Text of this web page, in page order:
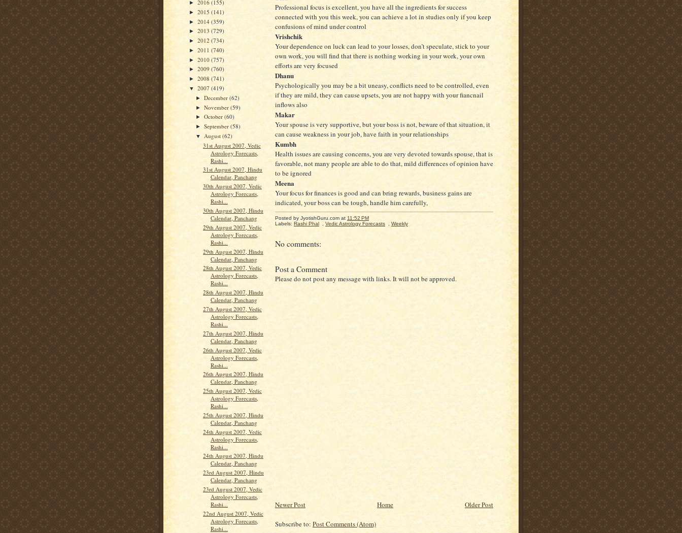
► 2016 (155)
► 2015 (141)
► 2014 (359)
► 2013 (729)
► 2012 (734)
► 2011 (740)
► 2010 (757)
► 2009 (760)
► 2008 (741)
▼ 2007 (419)
►December(62)
►November(59)
►October(60)
►September(58)
▼ August(62)
31st August 2007, Vedic
Astrology Forecasts,
Rashi...
31st August 2007, Hindu
Calendar, Panchang
30th August 2007, Vedic
Astrology Forecasts,
Rashi...
30th August 2007, Hindu
Calendar, Panchang
29th August 2007, Vedic
Astrology Forecasts,
Rashi...
29th August 2007, Hindu
Calendar, Panchang
28th August 2007, Vedic
Astrology Forecasts,
Rashi...
28th August 2007, Hindu
Calendar, Panchang
27th August 2007, Vedic
Astrology Forecasts,
Rashi...
27th August 2007, Hindu
Calendar, Panchang
26th August 2007, Vedic
Astrology Forecasts,
Rashi...
26th August 2007, Hindu
Calendar, Panchang
25th August 2007, Vedic
Astrology Forecasts,
Rashi...
25th August 2007, Hindu
Calendar, Panchang
24th August 2007, Vedic
Astrology Forecasts,
Rashi...
24th August 2007, Hindu
Calendar, Panchang
23rd August 2007, Hindu
Calendar, Panchang
23rd August 2007, Vedic
Astrology Forecasts,
Rashi...
22nd August 2007, Vedic
Astrology Forecasts,
Rashi...
Professional focus is excellent, you have all the ingredients for success
connected with you this week, you can achieve a lot in studies only if you keep
confusions of mind under control
Vrishchik
Your dependence on luck can lead to your losses, don’t speculate, stick to your
own work, you will find that there is nothing working in your work, your own
efforts are very focused
Dhanu
Psychologically you may be a bit uneasy, conflicts need to be controlled, even
if they are mild, they can cause upsets, you are not happy with your fiancnail
inflows also
Makar
Your spouse is very supportive, but your boss is not, beware of that situation, it
can cause weakness in your job, have faith in your relationships
Kumbh
Health issues are causing concerns, you are very devoted towards spouse, that is
favorable, not many people are able to do that, mild differences of opinion have
to be ignored
Meena
Your focus for finances is good and can bring rewards, business gains are
indicated, your boss can be tough, handle him carefully,
Posted by JyotishGuru.com at 11:52 PM
Labels: Rashi Phal Vedic Astrology Forecasts Weekly
No comments:
Post a Comment
Please do not post any message with links. It will not be approved.
Newer Post Older Post
Home
Subscribe to: Post Comments (Atom)